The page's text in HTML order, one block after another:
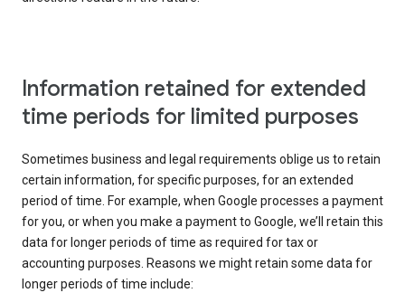
Information retained for extended
time periods for limited purposes
Sometimes business and legal requirements oblige us to retain
certain information, for specific purposes, for an extended
period of time. For example, when Google processes a payment
for you, or when you make a payment to Google, we’ll retain this
data for longer periods of time as required for tax or
accounting purposes. Reasons we might retain some data for
longer periods of time include: